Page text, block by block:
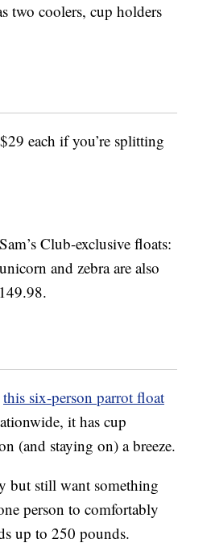
two coolers, cup holders
each if you’re splitting
Club-exclusive floats:
and zebra are also
this six-person parrot float
it has cup
(and staying on) a breeze.
but still want something
person to comfortably
up to 250 pounds.